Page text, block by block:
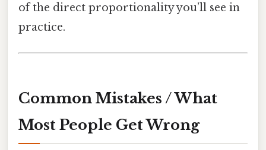
of the direct proportionality you’ll see in
practice.
Common Mistakes / What
Most People Get Wrong